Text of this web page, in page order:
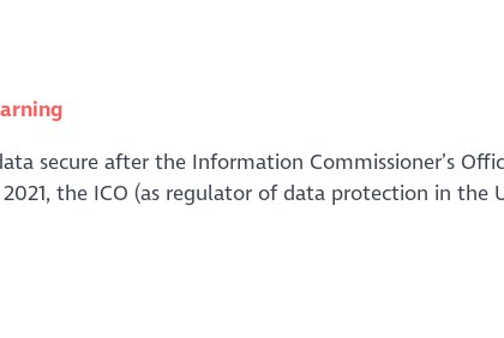
secure after the Information Commissioner’s
the ICO (as regulator of data protection in the